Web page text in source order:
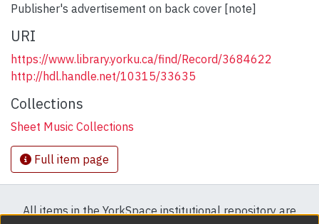
Publisher's advertisement on back cover [note]
URI
https://www.library.yorku.ca/find/Record/3684622
http://hdl.handle.net/10315/33635
Collections
Sheet Music Collections
Full item page
All items in the YorkSpace institutional repository are